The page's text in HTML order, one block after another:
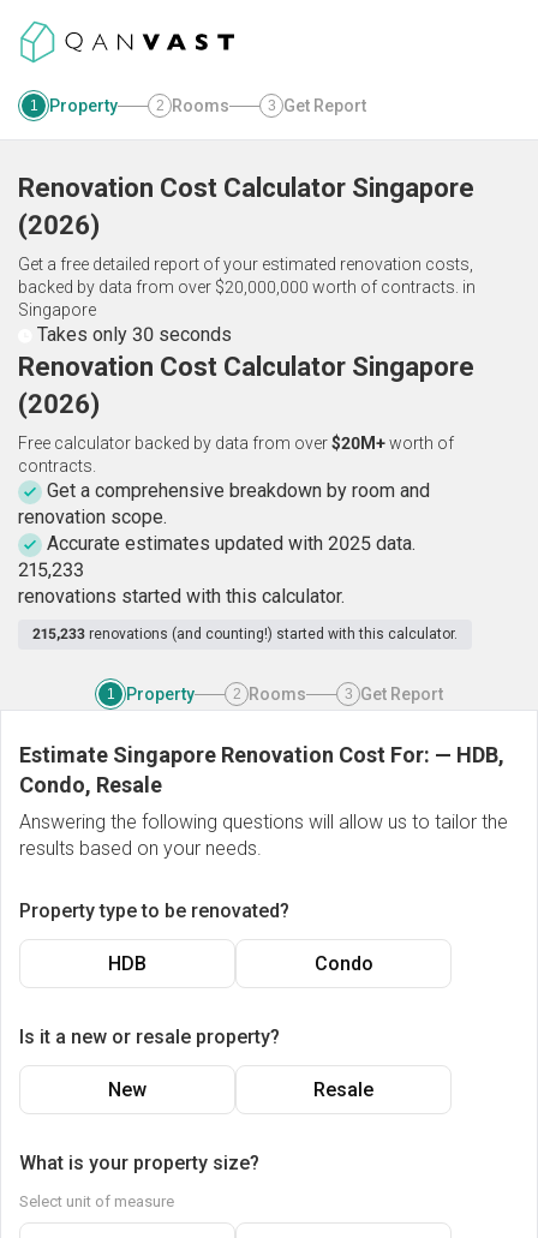
1 Property 2 Rooms 3 Get Report
Renovation Cost Calculator Singapore
(2026)
Get a free detailed report of your estimated renovation costs,
backed by data from over $20,000,000 worth of contracts. in
Singapore
Takes only 30 seconds
Renovation Cost Calculator Singapore
(2026)
Free calculator backed by data from over$20M+worth of
contracts.
Get a comprehensive breakdown by room and
renovation scope.
Accurate estimates updated with 2025 data.
215,233
renovations started with this calculator.
215,233 renovations (and counting!) started with this calculator.
1 Property 2 Rooms 3 Get Report
Estimate Singapore Renovation Cost For: — HDB,
Condo, Resale
Answering the following questions will allow us to tailor the
results based on your needs.
Property type to be renovated?
HDB Condo
Is it a new or resale property?
New Resale
What is your property size?
Select unit of measure